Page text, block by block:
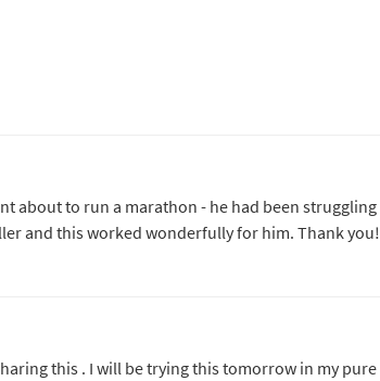
about to run a marathon - he had been struggling
and this worked wonderfully for him. Thank you!
this . I will be trying this tomorrow in my pure